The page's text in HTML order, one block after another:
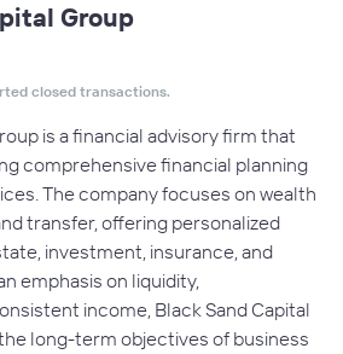
Group
closed transactions.
is a financial advisory firm that
comprehensive financial planning
The company focuses on wealth
transfer, offering personalized
investment, insurance, and
emphasis on liquidity,
income, Black Sand Capital
long-term objectives of business